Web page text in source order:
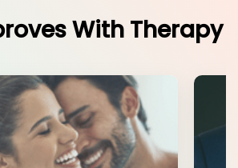
With Therapy